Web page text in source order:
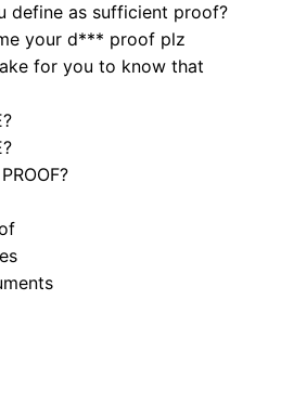
define as sufficient proof?
your d*** proof plz
for you to know that